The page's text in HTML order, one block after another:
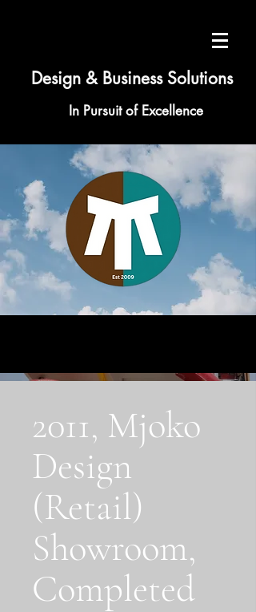
Design & Business Solutions
In Pursuit of Excellence
2011, Mjoko
Design
(Retail)
Showroom,
Completed